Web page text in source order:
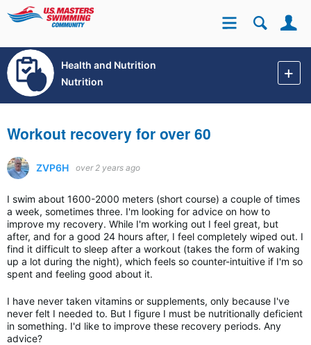
Site
Health and Nutrition
Nutrition
Workout recovery for over 60
ZVP6H over 2 years ago
I swim about 1600-2000 meters (short course) a couple of times
a week, sometimes three. I'm looking for advice on how to
improve my recovery. While I'm working out I feel great, but
after, and for a good 24 hours after, I feel completely wiped out. I
find it difficult to sleep after a workout (takes the form of waking
up a lot during the night), which feels so counter-intuitive if I'm so
spent and feeling good about it.
I have never taken vitamins or supplements, only because I've
never felt I needed to. But I figure I must be nutritionally deficient
in something. I'd like to improve these recovery periods. Any
advice?